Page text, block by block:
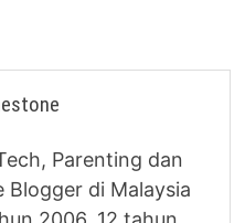
Parenting dan
Blogger di Malaysia